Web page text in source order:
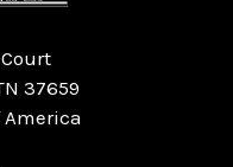
37659